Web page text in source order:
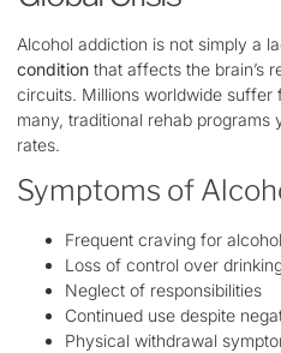
Alcohol addiction is not simply a
condition that affects the brain’s
circuits. Millions worldwide suffer
many, traditional rehab
rates.
Symptoms of
Frequent craving for alcohol
Loss of control over
Neglect of responsibilities
Continued use despite
Physical withdrawal